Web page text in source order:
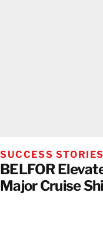
SUCCESS STORIES
BELFOR
Major Cruise